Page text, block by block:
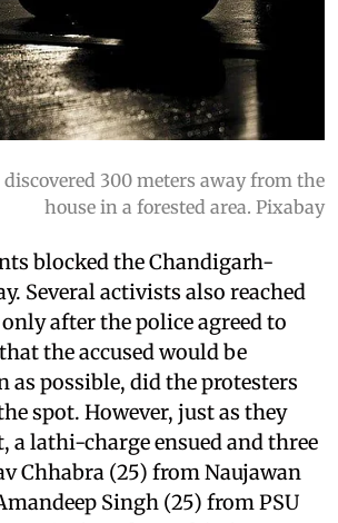
300 meters away from the
house in a forested area. Pixabay
blocked the Chandigarh-
Several activists also reached
after the police agreed to
the accused would be
as possible, did the protesters
spot. However, just as they
a lathi-charge ensued and three
Chhabra (25) from Naujawan
Singh (25) from PSU